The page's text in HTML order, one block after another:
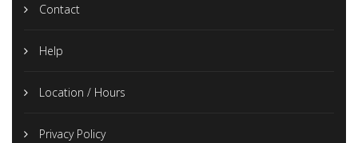
Contact
Help
Location / Hours
Privacy Policy